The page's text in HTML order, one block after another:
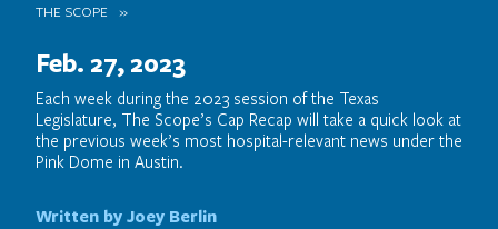
THE SCOPE
Feb. 27, 2023
Each week during the 2023 session of the Texas
Legislature, The Scope’s Cap Recap will take a quick look at
the previous week’s most hospital-relevant news under the
Pink Dome in Austin.
Written by Joey Berlin